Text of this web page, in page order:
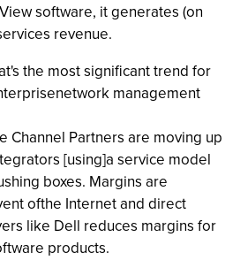
software, it generates (on
revenue.
the most significant trend for
management
Channel Partners are moving up
[using]a service model
boxes. Margins are
ofthe Internet and direct
like Dell reduces margins for
products.